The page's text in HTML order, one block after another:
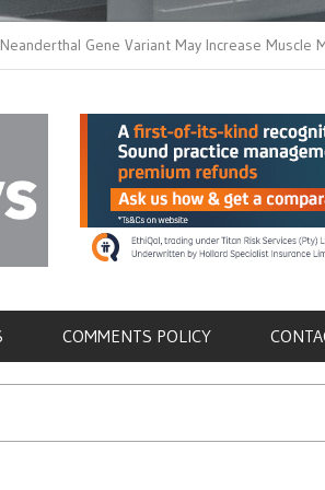
Gene Variant May Increase Muscle Mass in
COMMENTS POLICY